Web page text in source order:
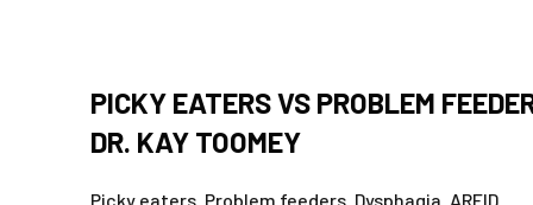
PICKY EATERS VS PROBLEM
DR. KAY TOOMEY
Picky eaters. Problem feeders. Dysphagia. ARFID.